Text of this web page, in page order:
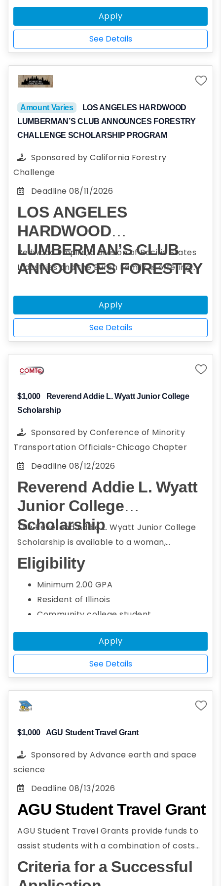
bachelor's, master's, or doctoral program or
the equivalent; have geoscience or a closely
related discipline as their major or area of
specialization; and be a woman (including
cisgender, transgender, gender fluid, and
non-binary persons).
Apply
See Details
Amount Varies
LOS ANGELES HARDWOOD
LUMBERMAN’S CLUB ANNOUNCES FORESTRY
CHALLENGE SCHOLARSHIP PROGRAM
Sponsored by California Forestry
Challenge
Deadline 08/11/2026
LOS ANGELES
HARDWOOD
LUMBERMAN’S CLUB
ANNOUNCES FORESTRY
SCHOLARSHIP
PROGRAM
Redwood Empire, a division of Pacific States
Industries and the Burch Family, is offering
obtain a college degree in forestry and
participated in one or more Forestry
Challenge events.
Apply
See Details
$1,000
Reverend Addie L. Wyatt Junior College
Scholarship
Sponsored by Conference of Minority
Transportation Officials-Chicago Chapter
Deadline 08/12/2026
Reverend Addie L. Wyatt
Junior College
Scholarship
The Reverend Addie L. Wyatt Junior College
Scholarship is available to a woman,
underrepresented, or minority community
college student who resides in Illinois or
attends college or university in Illinois and
member of the Conference of Minority
Transportation Officials (COMTO) Chicago.
Students seeking a bachelor's degree in the
transportation field, including engineering,
STEM, social sciences, and business
administration, encompassing civil,
construction, environmental, mechanical, and
electrical areas are eligible to apply.
Eligibility
Minimum 2.00 GPA
Resident of Illinois
Community college student
Seeking a bachelor's degree
Studying transportation field, including
engineering, STEM, social sciences, and
business administration, encompassing
civil, construction, environmental,
Attend a 4-year college or university
U.S. citizen, California AB 540, conditional
status, FAFSA-eligible non-citizen, not a
U.S. citizen, or pending DACA application
female
Participation in community service or
work
Apply
See Details
$1,000 AGU Student Travel Grant
Sponsored by Advance earth and space
science
Deadline 08/13/2026
AGU Student Travel Grant
AGU Student Travel Grants provide funds to
assist students with a combination of costs
associated with attending the AGU Annual
Meeting. AGU Student Travel Grants assist
Criteria for a Successful